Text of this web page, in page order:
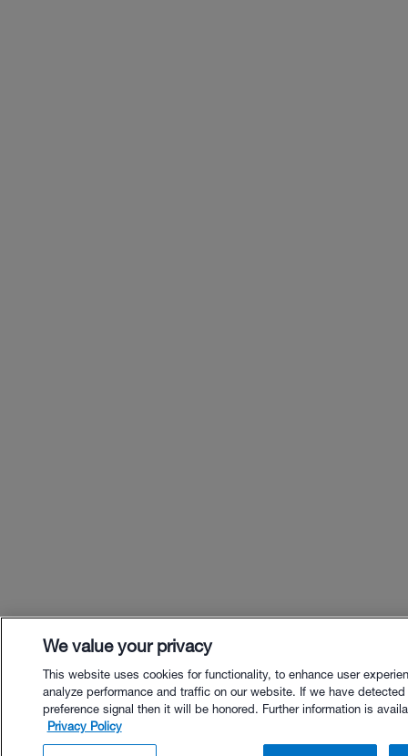
We value your privacy
This website uses cookies for functionality, to enhance user
analyze performance and traffic on our website. If we have
preference signal then it will be honored. Further information is
Privacy Policy